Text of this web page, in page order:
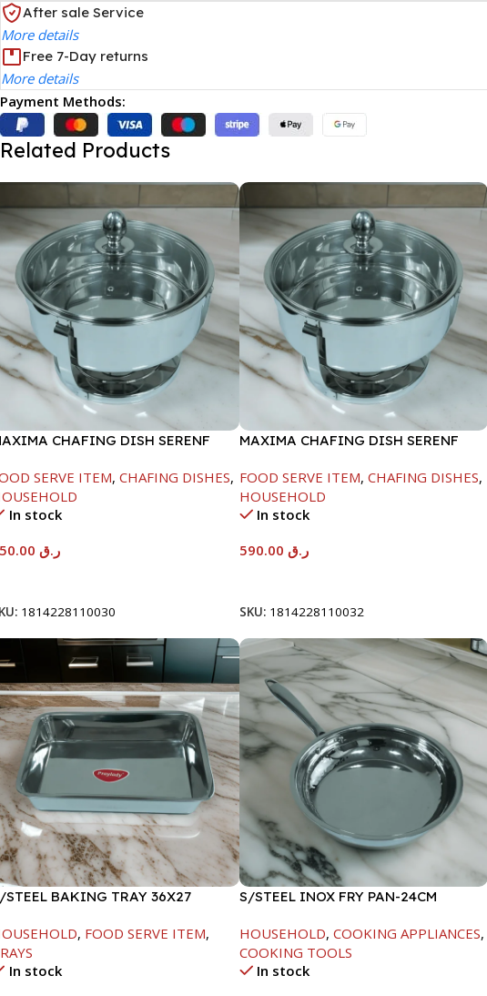
After sale Service
More details
Free 7-Day returns
More details
Payment Methods:
Related Products
CHAFING DISH SERENF
SERVE ITEM, CHAFING DISHES,
In stock
ر.ق
1814228110030
MAXIMA CHAFING DISH SERENF
FOOD SERVE ITEM, CHAFING DISHES,
HOUSEHOLD
In stock
ر.ق
SKU: 1814228110032
STEEL BAKING TRAY 36X27
, FOOD SERVE ITEM,
In stock
S/STEEL INOX FRY PAN-24CM
HOUSEHOLD, COOKING APPLIANCES,
COOKING TOOLS
In stock